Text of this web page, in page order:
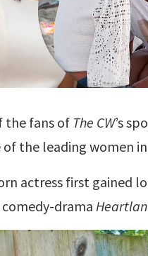
the fans of The CW’s
of the leading women
actress first gained
comedy-drama